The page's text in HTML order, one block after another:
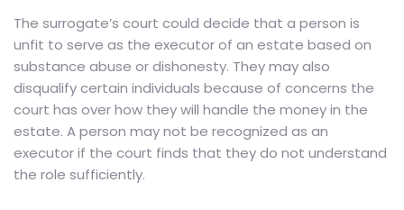
The surrogate’s court could decide that a person is
unfit to serve as the executor of an estate based on
substance abuse or dishonesty. They may also
disqualify certain individuals because of concerns the
court has over how they will handle the money in the
estate. A person may not be recognized as an
executor if the court finds that they do not understand
the role sufficiently.